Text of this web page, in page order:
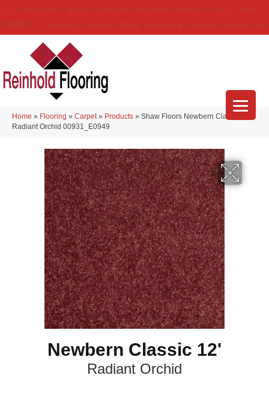
Home » Flooring » Carpet » Products » Shaw Floors Newbern Classic 12′
Radiant Orchid 00931_E0949
Newbern Classic 12'
Radiant Orchid